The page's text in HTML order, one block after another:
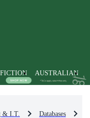
AUSTRALIAN
& I.T. Databases